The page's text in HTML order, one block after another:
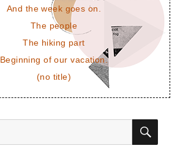
And the week goes on.
The people
The hiking part
Beginning of our vacation.
(no title)